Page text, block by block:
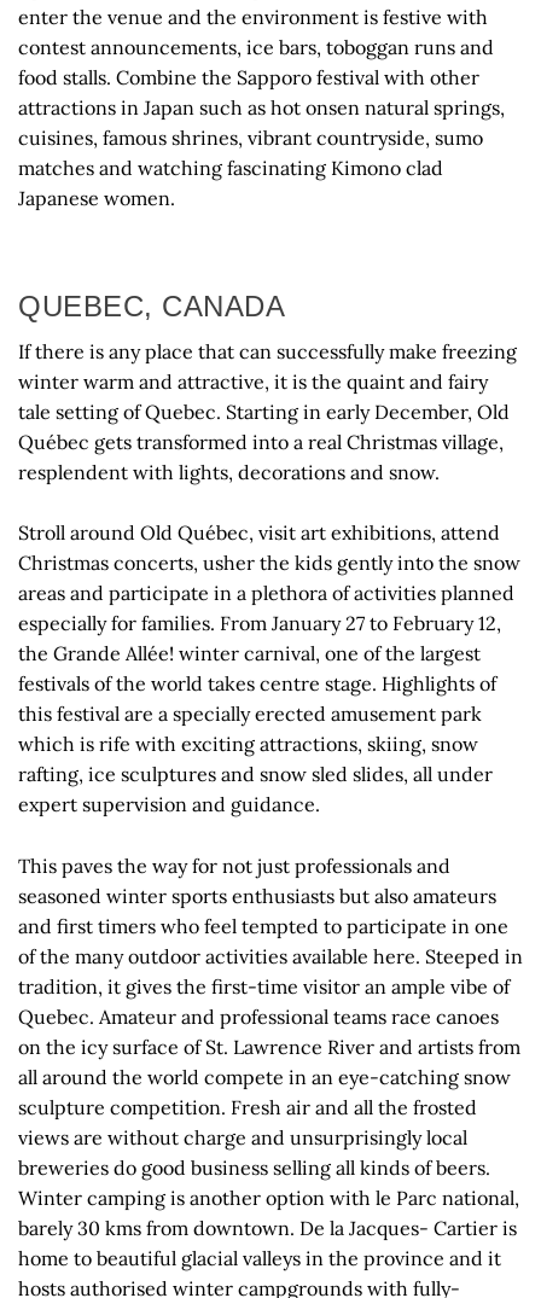
enter the venue and the environment is festive with
contest announcements, ice bars, toboggan runs and
food stalls. Combine the Sapporo festival with other
attractions in Japan such as hot onsen natural springs,
cuisines, famous shrines, vibrant countryside, sumo
matches and watching fascinating Kimono clad
Japanese women.
QUEBEC, CANADA
If there is any place that can successfully make freezing
winter warm and attractive, it is the quaint and fairy
tale setting of Quebec. Starting in early December, Old
Québec gets transformed into a real Christmas village,
resplendent with lights, decorations and snow.
Stroll around Old Québec, visit art exhibitions, attend
Christmas concerts, usher the kids gently into the snow
areas and participate in a plethora of activities planned
especially for families. From January 27 to February 12,
the Grande Allée! winter carnival, one of the largest
festivals of the world takes centre stage. Highlights of
this festival are a specially erected amusement park
which is rife with exciting attractions, skiing, snow
rafting, ice sculptures and snow sled slides, all under
expert supervision and guidance.
This paves the way for not just professionals and
seasoned winter sports enthusiasts but also amateurs
and first timers who feel tempted to participate in one
of the many outdoor activities available here. Steeped in
tradition, it gives the first-time visitor an ample vibe of
Quebec. Amateur and professional teams race canoes
on the icy surface of St. Lawrence River and artists from
all around the world compete in an eye-catching snow
sculpture competition. Fresh air and all the frosted
views are without charge and unsurprisingly local
breweries do good business selling all kinds of beers.
Winter camping is another option with le Parc national,
barely 30 kms from downtown. De la Jacques- Cartier is
home to beautiful glacial valleys in the province and it
hosts authorised winter campgrounds with fully-